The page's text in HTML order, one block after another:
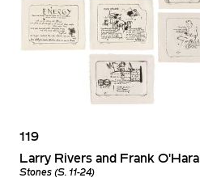
119
Larry Rivers and Frank O'Hara
Stones (S. 11-24)